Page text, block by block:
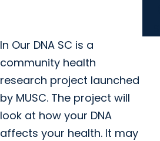
In Our DNA SC is a
community health
research project launched
by MUSC. The project will
look at how your DNA
affects your health. It may